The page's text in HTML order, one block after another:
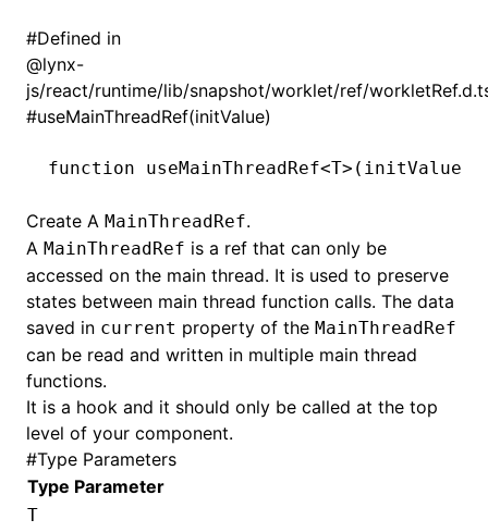
#Defined in
@lynx-
js/react/runtime/lib/snapshot/worklet/ref/
#useMainThreadRef(initValue)
function useMainThreadRef<T>(initValue
Create A MainThreadRef.
A MainThreadRef is a ref that can only be
accessed on the main thread. It is used to preserve
states between main thread function calls. The data
saved in current property of the MainThreadRef
can be read and written in multiple main thread
functions.
It is a hook and it should only be called at the top
level of your component.
#Type Parameters
Type Parameter
T